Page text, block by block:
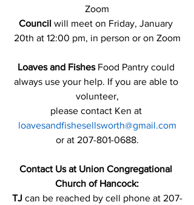
Zoom
Council will meet on Friday, January
20th at 12:00 pm, in person or on Zoom
Loaves and Fishes Food Pantry could
always use your help. If you are able to
volunteer,
please contact Ken at
loavesandfishesellsworth@gmail.com
or at 207-801-0688.
Contact Us at Union Congregational
Church of Hancock:
TJ can be reached by cell phone at 207-